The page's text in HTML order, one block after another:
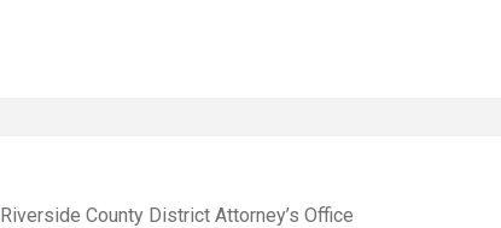
Riverside County District Attorney’s Office